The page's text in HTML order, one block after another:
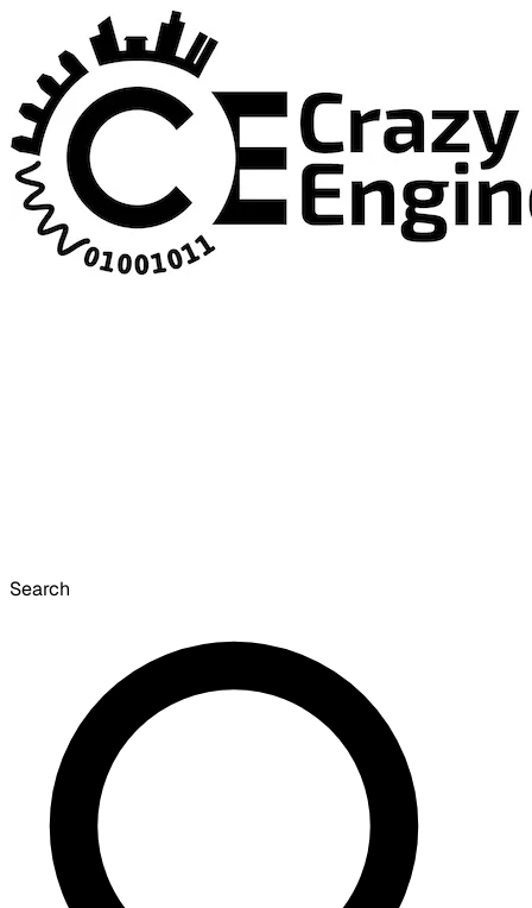
Search